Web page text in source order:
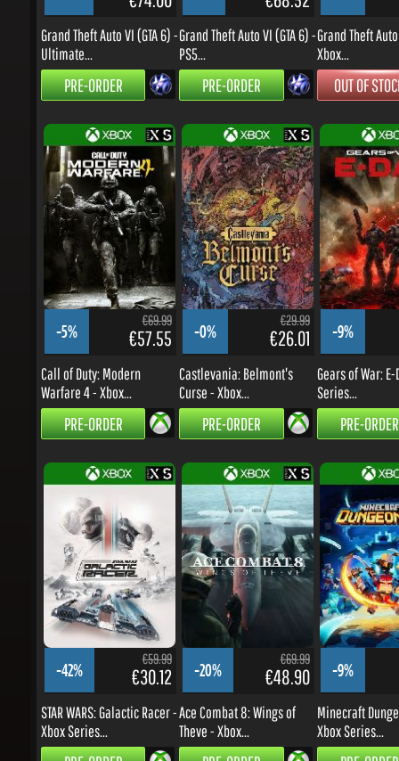
Grand Theft Auto VI (GTA 6) -
Ultimate...
PRE-ORDER
Grand Theft Auto VI (GTA 6) -
PS5...
PRE-ORDER
Xbox...
OUT OF STOCK
-5%
€69.99
€57.55
Call of Duty: Modern
PRE-ORDER
-0%
€29.99
€26.01
Castlevania: Belmont's
PRE-ORDER
-9%
Gears of War: E-
PRE-ORDER
-42%
€59.99
€30.12
STAR WARS: Galactic Racer -
Xbox Series...
PRE-ORDER
Ace Combat 8: Wings of
Theve - Xbox...
PRE-ORDER
-9%
Minecraft
Xbox Series...
PRE-ORDER